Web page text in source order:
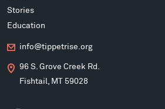
Stories
Education
info@tippetrise.org
96 S. Grove Creek Rd.
Fishtail, MT 59028